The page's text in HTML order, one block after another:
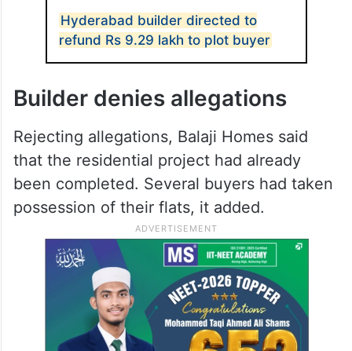
Hyderabad builder directed to
refund Rs 9.29 lakh to plot buyer
Builder denies allegations
Rejecting allegations, Balaji Homes said
that the residential project had already
been completed. Several buyers had taken
possession of their flats, it added.